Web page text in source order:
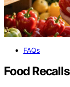
FAQs
Food Recalls